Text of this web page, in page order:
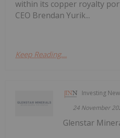
within its copper royalty
CEO Brendan Yurik...
Keep Reading...
Investing
24 November
Glenstar